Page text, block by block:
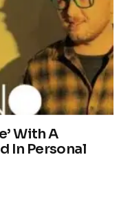
With A
In Personal